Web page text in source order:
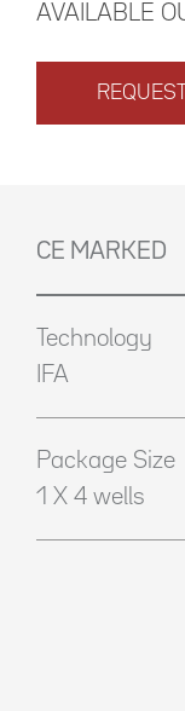
AVAILABLE
CE MARKED
Technology
IFA
Package Size
1 X 4 wells